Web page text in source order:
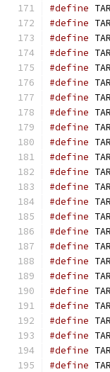
#define
#define
#define
#define
#define
#define
#define
#define
#define
#define
#define
#define
#define
#define
#define
#define
#define
#define
#define
#define
#define
#define
#define
#define
#define